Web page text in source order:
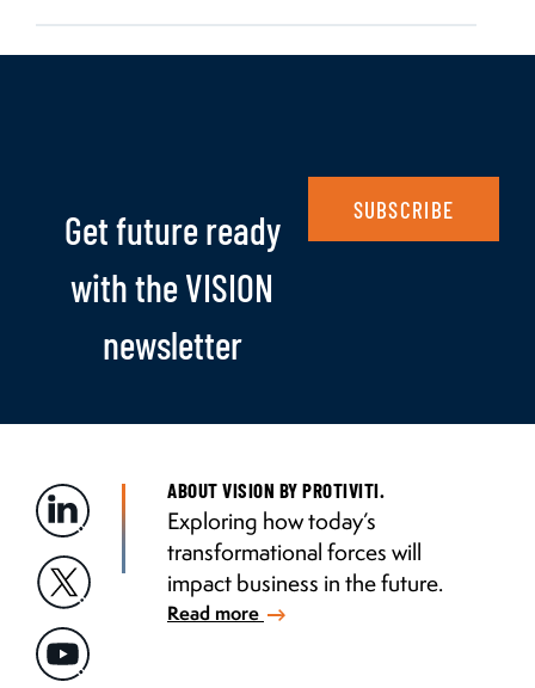
Get future ready
with the VISION
newsletter
SUBSCRIBE
ABOUT VISION BY PROTIVITI.
Exploring how today’s
transformational forces will
impact business in the future.
Read more